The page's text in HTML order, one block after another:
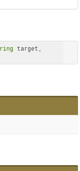
target,